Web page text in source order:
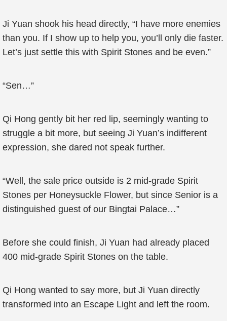
Ji Yuan shook his head directly, “I have more enemies
than you. If I show up to help you, you’ll only die faster.
Let’s just settle this with Spirit Stones and be even.”
“Sen…”
Qi Hong gently bit her red lip, seemingly wanting to
struggle a bit more, but seeing Ji Yuan’s indifferent
expression, she dared not speak further.
“Well, the sale price outside is 2 mid-grade Spirit
Stones per Honeysuckle Flower, but since Senior is a
distinguished guest of our Bingtai Palace…”
Before she could finish, Ji Yuan had already placed
400 mid-grade Spirit Stones on the table.
Qi Hong wanted to say more, but Ji Yuan directly
transformed into an Escape Light and left the room.